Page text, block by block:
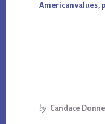
American values
by Candace